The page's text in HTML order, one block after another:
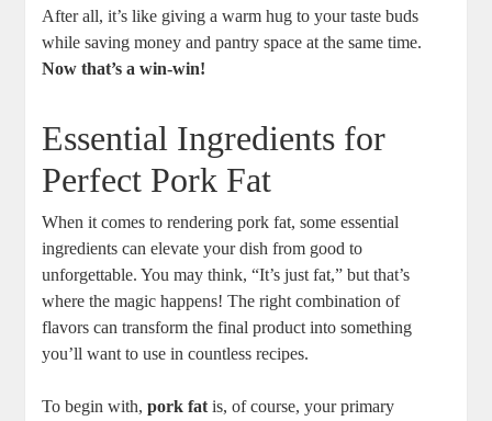
After all, it’s like giving a warm hug to your taste buds
while saving money and pantry space at the same time.
Now that’s a win-win!
Essential Ingredients for
Perfect Pork Fat
When it comes to rendering pork fat, some essential
ingredients can elevate your dish from good to
unforgettable. You may think, “It’s just fat,” but that’s
where the magic happens! The right combination of
flavors can transform the final product into something
you’ll want to use in countless recipes.
To begin with,pork fat is, of course, your primary